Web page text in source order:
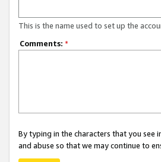
This is the name used to set up the
Comments: *
By typing in the characters that you
and abuse so that we may continue to